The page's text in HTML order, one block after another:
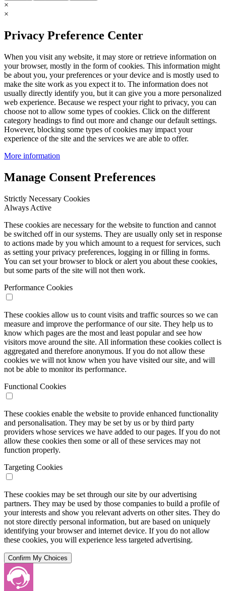
×
×
Privacy Preference Center
When you visit any website, it may store or retrieve information on
your browser, mostly in the form of cookies. This information might
be about you, your preferences or your device and is mostly used to
make the site work as you expect it to. The information does not
usually directly identify you, but it can give you a more personalized
web experience. Because we respect your right to privacy, you can
choose not to allow some types of cookies. Click on the different
category headings to find out more and change our default settings.
However, blocking some types of cookies may impact your
experience of the site and the services we are able to offer.
More information
Manage Consent Preferences
Strictly Necessary Cookies
Always Active
These cookies are necessary for the website to function and cannot
be switched off in our systems. They are usually only set in response
to actions made by you which amount to a request for services, such
as setting your privacy preferences, logging in or filling in forms.
You can set your browser to block or alert you about these cookies,
but some parts of the site will not then work.
Performance Cookies
These cookies allow us to count visits and traffic sources so we can
measure and improve the performance of our site. They help us to
know which pages are the most and least popular and see how
visitors move around the site. All information these cookies collect is
aggregated and therefore anonymous. If you do not allow these
cookies we will not know when you have visited our site, and will
not be able to monitor its performance.
Functional Cookies
These cookies enable the website to provide enhanced functionality
and personalisation. They may be set by us or by third party
providers whose services we have added to our pages. If you do not
allow these cookies then some or all of these services may not
function properly.
Targeting Cookies
These cookies may be set through our site by our advertising
partners. They may be used by those companies to build a profile of
your interests and show you relevant adverts on other sites. They do
not store directly personal information, but are based on uniquely
identifying your browser and internet device. If you do not allow
these cookies, you will experience less targeted advertising.
Confirm My Choices